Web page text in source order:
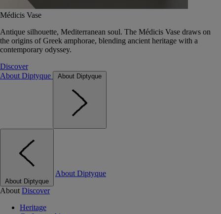
Médicis Vase
Antique silhouette, Mediterranean soul. The Médicis Vase draws on
the origins of Greek amphorae, blending ancient heritage with a
contemporary odyssey.
Discover
About Diptyque
About Diptyque
About Diptyque
About Diptyque
About Discover
Heritage